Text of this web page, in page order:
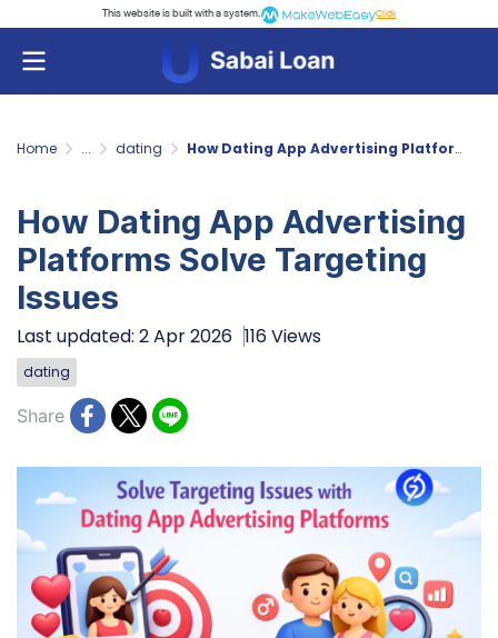
This website is built with a system. Click
Home ... dating How Dating App Advertising Platforms Solve Targeting Issues
How Dating App Advertising
Platforms Solve Targeting
Issues
Last updated: 2 Apr 2026 116 Views
dating
Share